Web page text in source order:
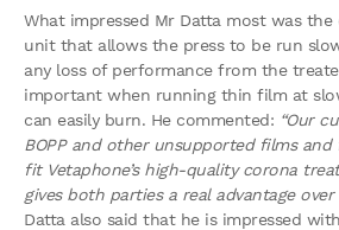
What impressed Mr Datta most was
unit that allows the press to be run
any loss of performance from the
important when running thin film at
can easily burn. He commented: “Our
BOPP and other unsupported films
fit Vetaphone’s high-quality corona
gives both parties a real advantage
Datta also said that he is impressed